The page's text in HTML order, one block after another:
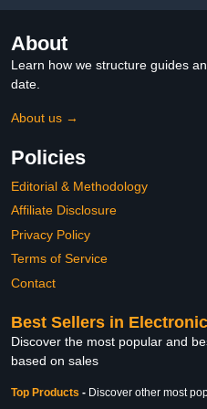
About
Learn how we structure guides
date.
About us →
Policies
Editorial & Methodology
Affiliate Disclosure
Privacy Policy
Terms of Service
Contact
Best Sellers in
Discover the most popular and
based on sales
Top Products - Discover other most